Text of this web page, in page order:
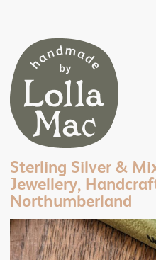
Sterling Silver &
Jewellery,
Northumberland